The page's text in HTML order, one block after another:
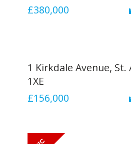
£380,000
1 Kirkdale Avenue, St.
1XE
£156,000